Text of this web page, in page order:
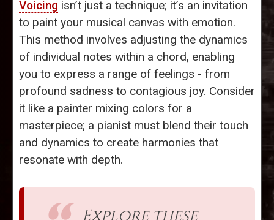
Voicing isn’t just a technique; it’s an invitation
to paint your musical canvas with emotion.
This method involves adjusting the dynamics
of individual notes within a chord, enabling
you to express a range of feelings - from
profound sadness to contagious joy. Consider
it like a painter mixing colors for a
masterpiece; a pianist must blend their touch
and dynamics to create harmonies that
resonate with depth.